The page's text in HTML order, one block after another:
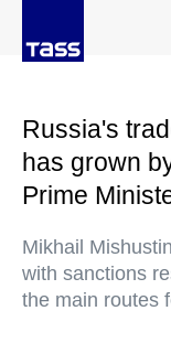
Russia's
has grown
Prime
Mikhail
with sanctions
the main routes